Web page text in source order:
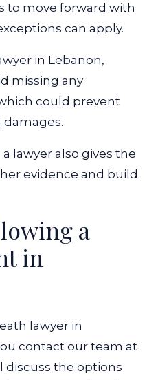
to move forward with
can apply.
in Lebanon,
missing any
could prevent
lawyer also gives the
evidence and build
a
in
lawyer in
contact our team at
discuss the options